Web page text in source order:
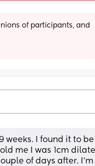
of participants, and
weeks. I found it to
me I was 1cm
of days after.